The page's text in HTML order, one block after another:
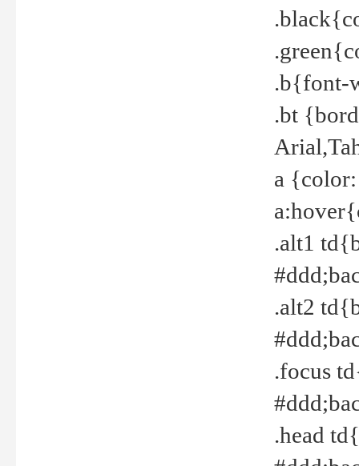
.b{font-
.bt
a
.alt1
.alt2
.focus
.head